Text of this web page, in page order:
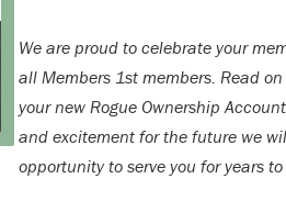
We are proud to celebrate your
all Members 1st members. Read
your new Rogue Ownership
and excitement for the future we
opportunity to serve you for years